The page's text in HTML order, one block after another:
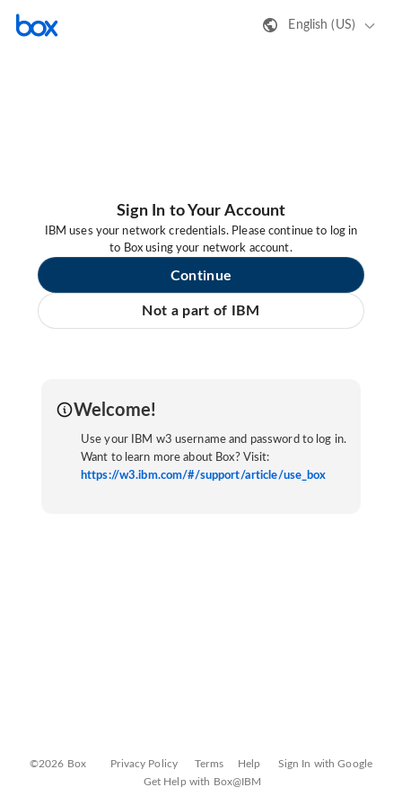
English (US)
Sign In to Your Account
IBM uses your network credentials. Please continue to log in
to Box using your network account.
Continue
Not a part of IBM
Welcome!
Use your IBM w3 username and password to log in.
Want to learn more about Box? Visit:
https://w3.ibm.com/#/support/article/use_box
©2026 Box Privacy Policy Terms Help
Sign In with Google
Get Help with Box@IBM